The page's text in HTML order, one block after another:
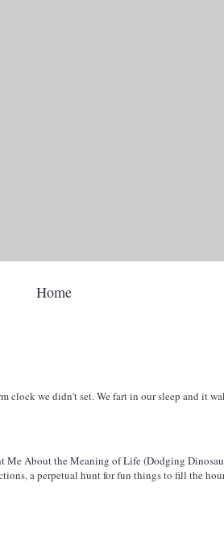
Home
clock we didn't set. We fart in our sleep and it
Me About the Meaning of Life (Dodging
a perpetual hunt for fun things to fill the